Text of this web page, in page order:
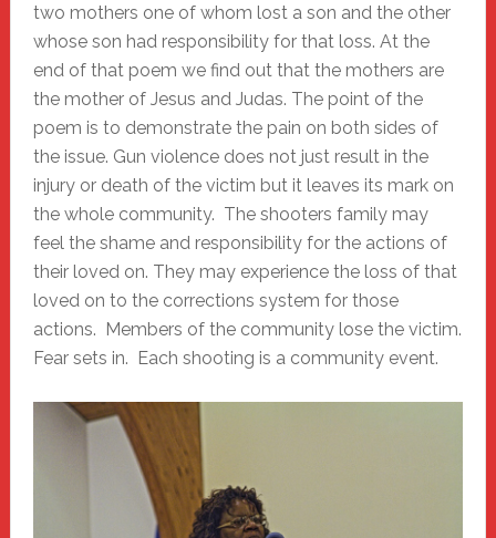
two mothers one of whom lost a son and the other
whose son had responsibility for that loss. At the
end of that poem we find out that the mothers are
the mother of Jesus and Judas. The point of the
poem is to demonstrate the pain on both sides of
the issue. Gun violence does not just result in the
injury or death of the victim but it leaves its mark on
the whole community. The shooters family may
feel the shame and responsibility for the actions of
their loved on. They may experience the loss of that
loved on to the corrections system for those
actions. Members of the community lose the victim.
Fear sets in. Each shooting is a community event.